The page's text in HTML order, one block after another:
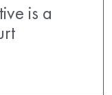
is a